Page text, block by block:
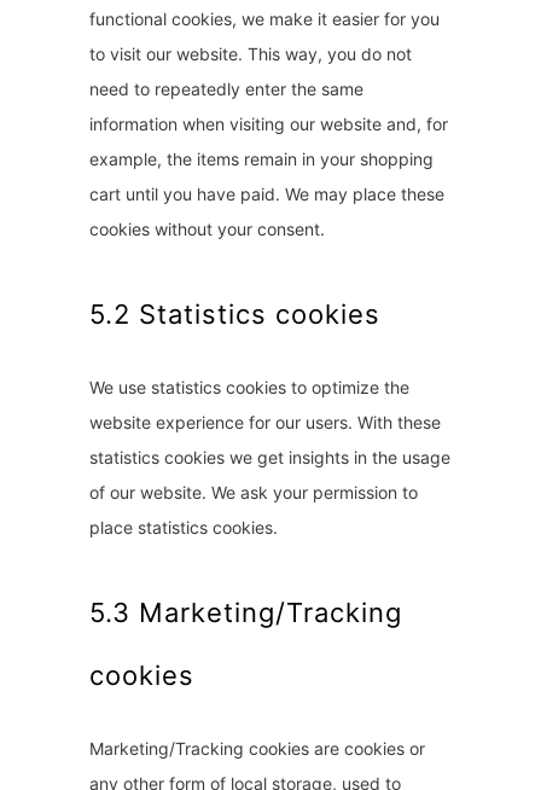
functional cookies, we make it easier for you
to visit our website. This way, you do not
need to repeatedly enter the same
information when visiting our website and, for
example, the items remain in your shopping
cart until you have paid. We may place these
cookies without your consent.
5.2 Statistics cookies
We use statistics cookies to optimize the
website experience for our users. With these
statistics cookies we get insights in the usage
of our website. We ask your permission to
place statistics cookies.
5.3 Marketing/Tracking
cookies
Marketing/Tracking cookies are cookies or
any other form of local storage, used to